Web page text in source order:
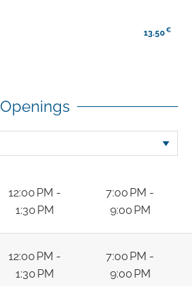
13.50 €
Openings
12:00 PM -
1:30 PM
7:00 PM -
9:00 PM
12:00 PM -
1:30 PM
7:00 PM -
9:00 PM